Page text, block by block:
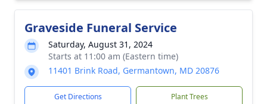
Graveside Funeral Service
Saturday, August 31, 2024
Starts at 11:00 am (Eastern time)
11401 Brink Road, Germantown, MD 20876
Get Directions Plant Trees